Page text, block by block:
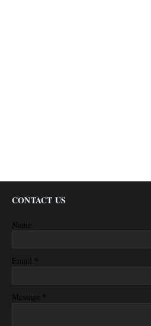
CONTACT US
Name
Email *
Message *